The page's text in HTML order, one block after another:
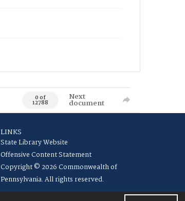
0 of
12788
Next
document
LINKS
State Library Website
Offensive Content Statement
Copyright © 2026 Commonwealth of
Pennsylvania. All rights reserved.